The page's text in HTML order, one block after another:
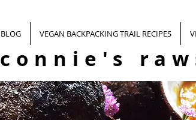
BLOG VEGAN BACKPACKING TRAIL RECIPES
connie's